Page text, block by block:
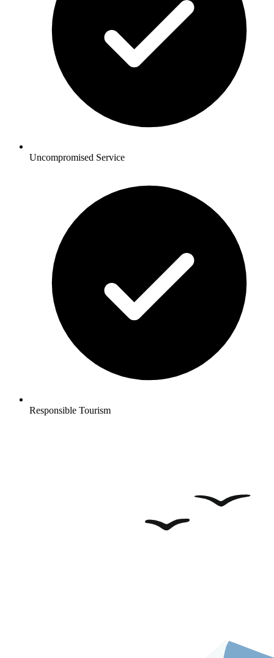
Uncompromised Service
Responsible Tourism